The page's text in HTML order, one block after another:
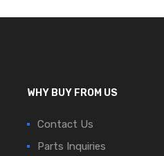
WHY BUY FROM US
Contact Us
Parts Inquiries